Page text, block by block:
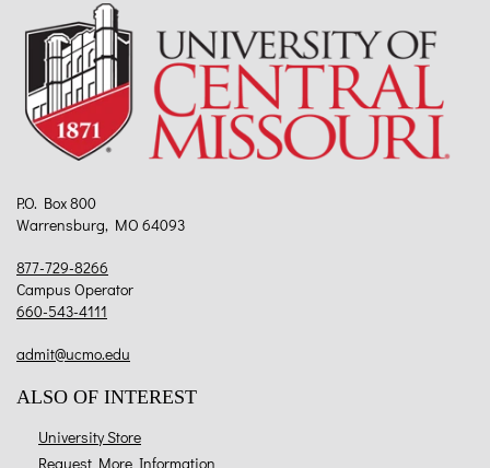
P.O. Box 800
Warrensburg, MO 64093
877-729-8266
Campus Operator
660-543-4111
admit@ucmo.edu
ALSO OF INTEREST
University Store
Request More Information